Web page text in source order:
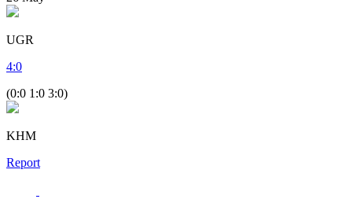
UGR
4:0
(0:0 1:0 3:0)
KHM
Report